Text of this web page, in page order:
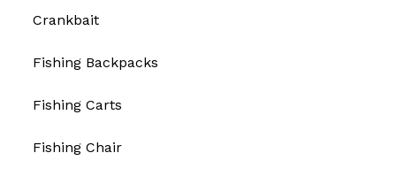
Crankbait
Fishing Backpacks
Fishing Carts
Fishing Chair